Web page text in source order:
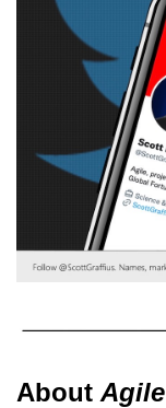
About